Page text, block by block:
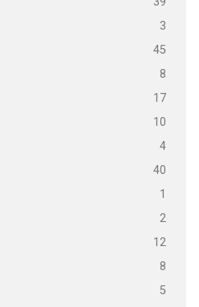
3
45
8
17
10
4
40
1
2
12
8
5